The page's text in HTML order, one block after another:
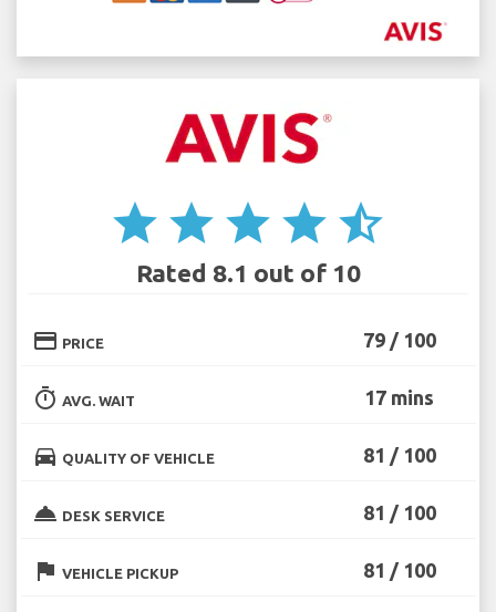
star star star star star_half
Rated 8.1 out of 10
credit_card PRICE 79 / 100
timer AVG. WAIT 17 mins
directions_car QUALITY OF VEHICLE 81 / 100
room_service DESK SERVICE 81 / 100
flag VEHICLE PICKUP 81 / 100